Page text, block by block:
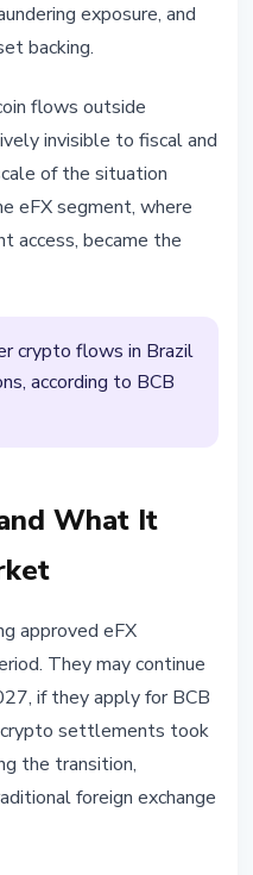
exposure, and
backing.
flows outside
invisible to fiscal and
of the situation
eFX segment, where
access, became the
crypto flows in Brazil
according to BCB
What It
approved eFX
They may continue
if they apply for BCB
crypto settlements took
the transition,
foreign exchange